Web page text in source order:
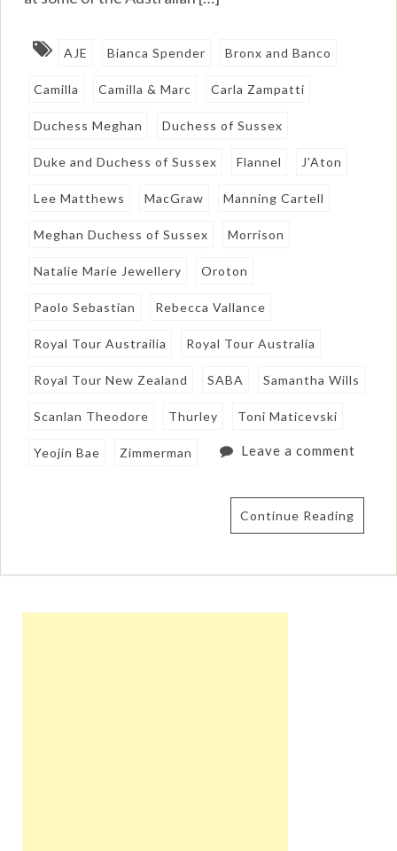
AJE Bianca Spender Bronx and Banco
Camilla Camilla & Marc Carla Zampatti
Duchess Meghan Duchess of Sussex
Duke and Duchess of Sussex Flannel J'Aton
Lee Matthews MacGraw Manning Cartell
Meghan Duchess of Sussex Morrison
Natalie Marie Jewellery Oroton
Paolo Sebastian Rebecca Vallance
Royal Tour Austrailia Royal Tour Australia
Royal Tour New Zealand SABA Samantha Wills
Scanlan Theodore Thurley Toni Maticevski
Yeojin Bae Zimmerman Leave a comment
Continue Reading